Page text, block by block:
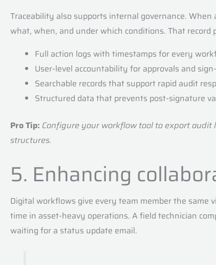
Traceability also supports internal governance.
what, when, and under which conditions. That
Full action logs with timestamps for every
User-level accountability for approvals and
Searchable records that support rapid audit
Structured data that prevents post-signature
Pro Tip: Configure your workflow tool to export
structures.
5. Enhancing
Digital workflows give every team member the same
time in asset-heavy operations. A field technician
waiting for a status update email.